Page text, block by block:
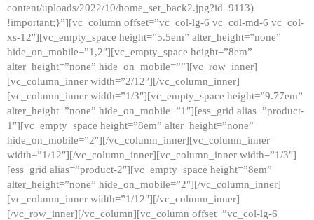
content/uploads/2022/10/home_set_back2.jpg?id=9113)
!important;}”][vc_column offset=”vc_col-lg-6 vc_col-md-6 vc_col-
xs-12″][vc_empty_space height=”5.5em” alter_height=”none”
hide_on_mobile=”1,2″][vc_empty_space height=”8em”
alter_height=”none” hide_on_mobile=””][vc_row_inner]
[vc_column_inner width=”2/12″][/vc_column_inner]
[vc_column_inner width=”1/3″][vc_empty_space height=”9.77em”
alter_height=”none” hide_on_mobile=”1″][ess_grid alias=”product-
1″][vc_empty_space height=”8em” alter_height=”none”
hide_on_mobile=”2″][/vc_column_inner][vc_column_inner
width=”1/12″][/vc_column_inner][vc_column_inner width=”1/3″]
[ess_grid alias=”product-2″][vc_empty_space height=”8em”
alter_height=”none” hide_on_mobile=”2″][/vc_column_inner]
[vc_column_inner width=”1/12″][/vc_column_inner]
[/vc_row_inner][/vc_column][vc_column offset=”vc_col-lg-6